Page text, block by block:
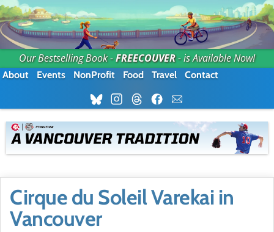
Our Bestselling Book -FREECOUVER- is Available Now!
About Events NonProfit Food Travel Contact
Cirque du Soleil Varekai in
Vancouver